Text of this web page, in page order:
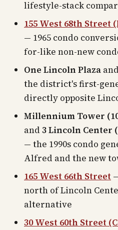
lifestyle-stack
155 West 68th Street
— 1965 condo
for-like non-new
One Lincoln Plaza and
the district's first-
directly opposite
Millennium Tower
and 3 Lincoln Center
— the 1990s condo
Alfred and the new
165 West 66th Street
north of Lincoln
alternative
30 West 60th Street